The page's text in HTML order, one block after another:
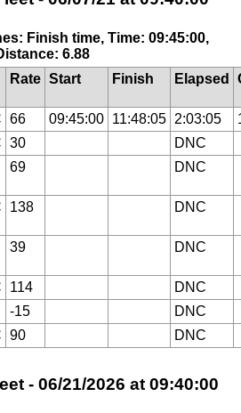
Finish time, Time: 09:45:00,
6.88
Rate Start Finish Elapsed
66 09:45:00 11:48:05 2:03:05
30
DNC
69 DNC
138 DNC
39 DNC
114
DNC
-15
DNC
90 DNC
- 06/21/2026 at 09:40:00